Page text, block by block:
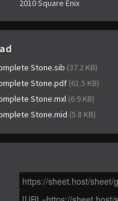
2010 Square Enix
Stone.sib (37.2 KB)
Stone.pdf (61.5 KB)
Stone.mxl (6.9 KB)
Stone.mid (5.8 KB)